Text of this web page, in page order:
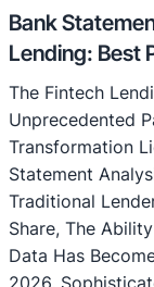
Bank
Lending: Best
The Fintech
Unprecedented
Transformation
Statement
Traditional
Share, The
Data Has
2026,